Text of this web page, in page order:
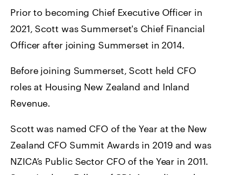
Prior to becoming Chief Executive Officer in
2021, Scott was Summerset's Chief Financial
Officer after joining Summerset in 2014.
Before joining Summerset, Scott held CFO
roles at Housing New Zealand and Inland
Revenue.
Scott was named CFO of the Year at the New
Zealand CFO Summit Awards in 2019 and was
NZICA’s Public Sector CFO of the Year in 2011.